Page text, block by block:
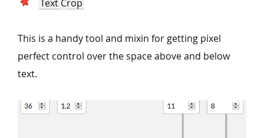
Text Crop
This is a handy tool and mixin for getting pixel
perfect control over the space above and below
text.